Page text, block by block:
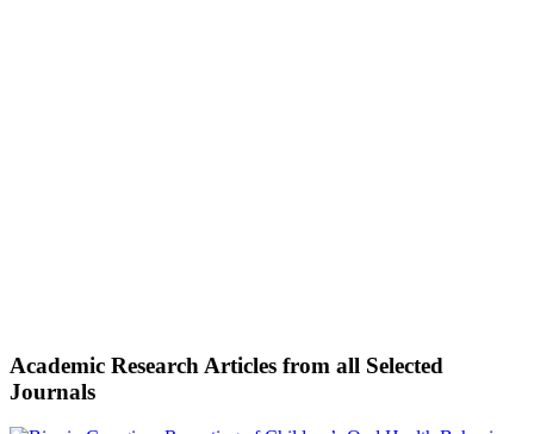
Academic Research Articles from all Selected
Journals